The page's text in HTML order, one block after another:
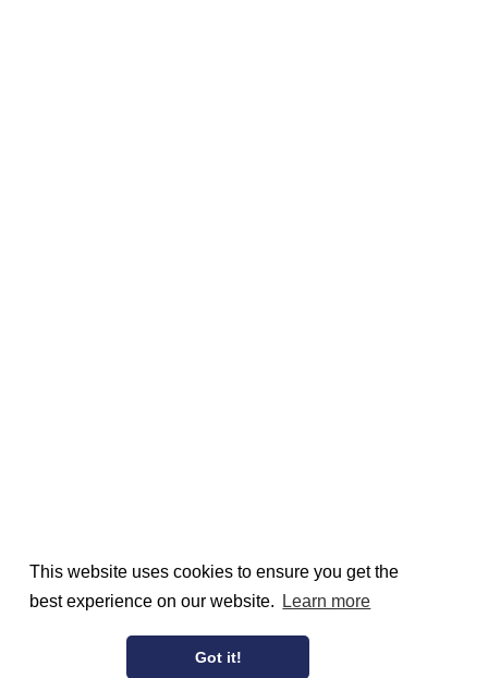
This website uses cookies to ensure you get the
best experience on our website.
Learn more
Got it!